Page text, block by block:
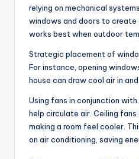
relying on mechanical
windows and doors to
works best when outdoor
Strategic placement of
For instance, opening
house can draw cool air in
Using fans in conjunction
help circulate air. Ceiling fans
making a room feel cooler.
on air conditioning, saving